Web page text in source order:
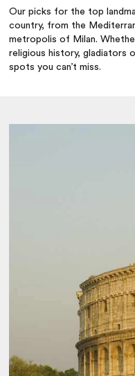
Our picks for the top
country, from the
metropolis of Milan.
religious history, gladiators
spots you can’t miss.